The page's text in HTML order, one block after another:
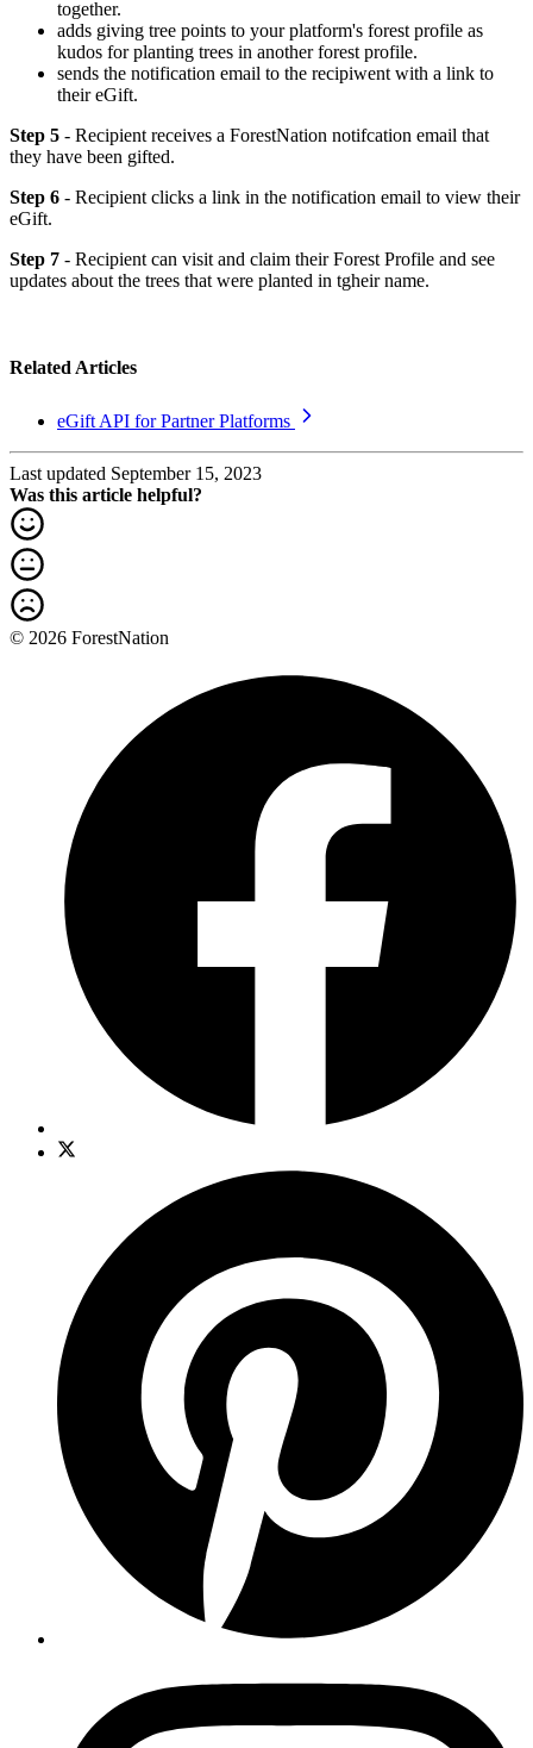
together.
adds giving tree points to your platform's forest profile as
kudos for planting trees in another forest profile.
sends the notification email to the recipiwent with a link to
their eGift.
Step 5 - Recipient receives a ForestNation notifcation email that
they have been gifted.
Step 6 - Recipient clicks a link in the notification email to view their
eGift.
Step 7 - Recipient can visit and claim their Forest Profile and see
updates about the trees that were planted in tgheir name.
Related Articles
eGift API for Partner Platforms
Last updated September 15, 2023
Was this article helpful?
© 2026 ForestNation